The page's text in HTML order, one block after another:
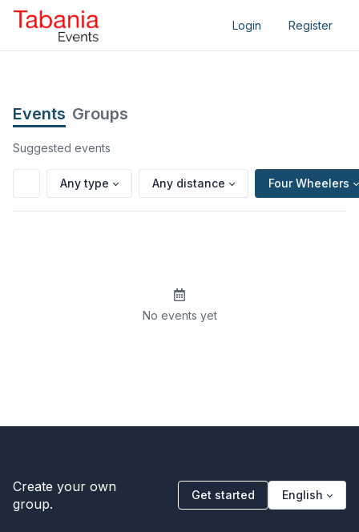
Login Register
Events Groups
Suggested events
Any type Any distance Four Wheelers
No events yet
Create your own
group.
Get started English